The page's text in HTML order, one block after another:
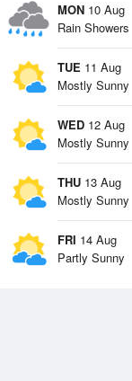
MON 10 Aug
Rain Showers
TUE 11 Aug
Mostly Sunny
WED 12 Aug
Mostly Sunny
THU 13 Aug
Mostly Sunny
FRI 14 Aug
Partly Sunny